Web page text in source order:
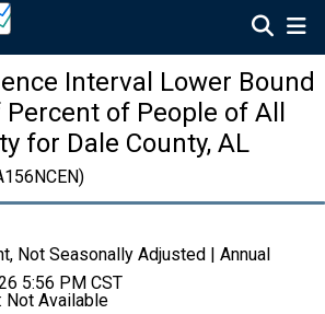
Interval Lower Bound
of People of All
for Dale County, AL
Not Seasonally Adjusted | Annual
5:56 PM CST
Not Available